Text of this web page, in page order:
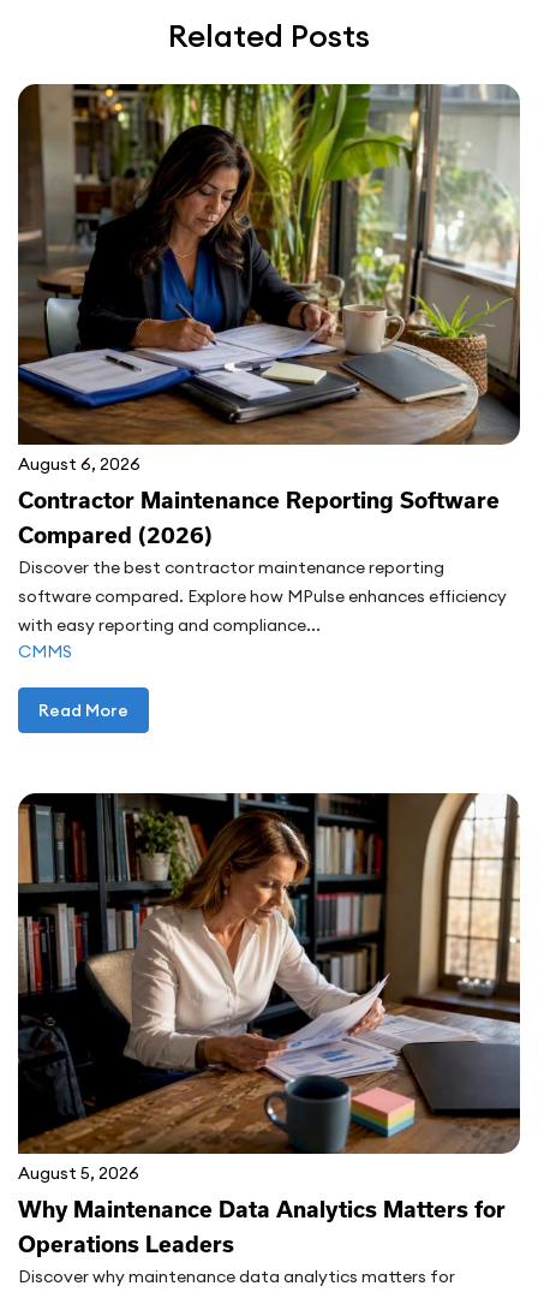
Related Posts
August 6, 2026
Contractor Maintenance Reporting Software
Compared (2026)
Discover the best contractor maintenance reporting
software compared. Explore how MPulse enhances efficiency
with easy reporting and compliance...
CMMS
Read More
August 5, 2026
Why Maintenance Data Analytics Matters for
Operations Leaders
Discover why maintenance data analytics matters for